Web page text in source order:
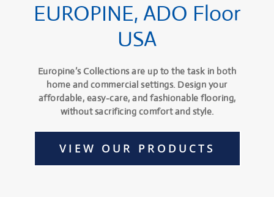
EUROPINE, ADO Floor
USA
Europine’s Collections are up to the task in both
home and commercial settings. Design your
affordable, easy-care, and fashionable flooring,
without sacrificing comfort and style.
VIEW OUR PRODUCTS